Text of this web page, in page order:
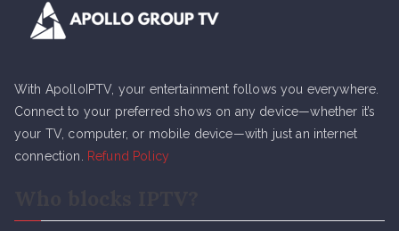
With ApolloIPTV, your entertainment follows you everywhere.
Connect to your preferred shows on any device—whether it’s
your TV, computer, or mobile device—with just an internet
connection.
Refund Policy